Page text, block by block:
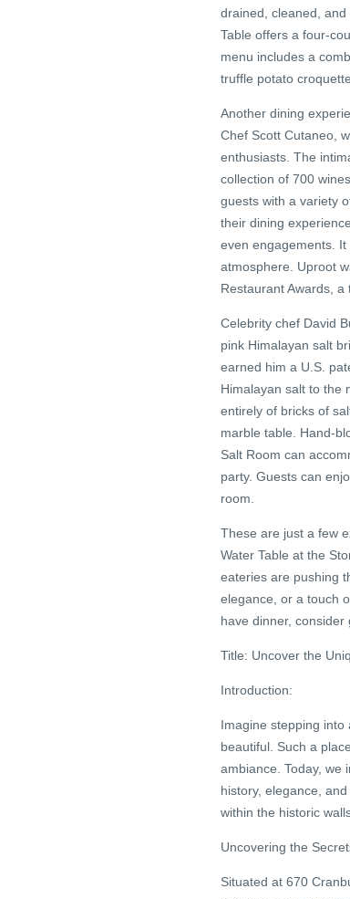
drained, cleaned,
Table offers a four-
menu includes a
truffle potato
Another dining
Chef Scott Cutaneo,
enthusiasts. The
collection of 700
guests with a variety
their dining
even engagements.
atmosphere. Uproot
Restaurant Awards,
Celebrity chef David
pink Himalayan salt
earned him a U.S.
Himalayan salt to the
entirely of bricks of
marble table. Hand-
Salt Room can
party. Guests can
room.
These are just a few
Water Table at the
eateries are pushing
elegance, or a touch
have dinner, consider
Title: Uncover the
Introduction:
Imagine stepping
beautiful. Such a
ambiance. Today, we
history, elegance,
within the historic
Uncovering the
Situated at 670